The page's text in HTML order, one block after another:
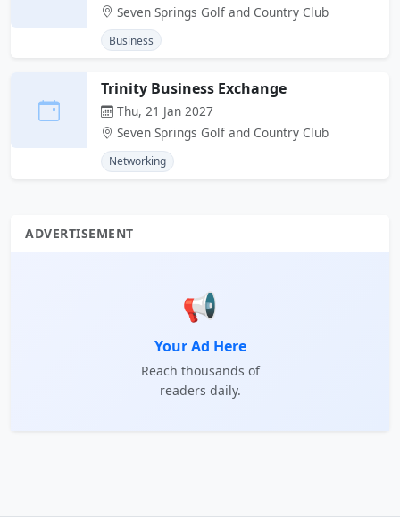
Seven Springs Golf and Country Club
Business
Trinity Business Exchange
Thu, 21 Jan 2027
Seven Springs Golf and Country Club
Networking
ADVERTISEMENT
📢
Your Ad Here
Reach thousands of
readers daily.